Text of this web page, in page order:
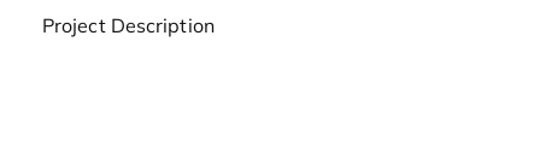
Project Description